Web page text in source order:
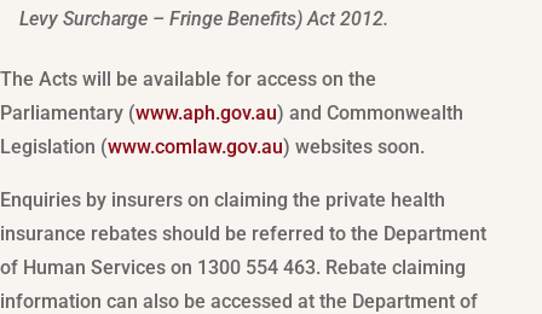
Levy Surcharge – Fringe Benefits) Act 2012.
The Acts will be available for access on the
Parliamentary (www.aph.gov.au) and Commonwealth
Legislation (www.comlaw.gov.au) websites soon.
Enquiries by insurers on claiming the private health
insurance rebates should be referred to the Department
of Human Services on 1300 554 463. Rebate claiming
information can also be accessed at the Department of